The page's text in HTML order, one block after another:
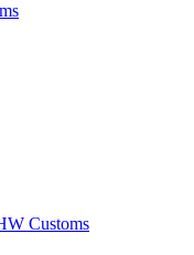
Customs